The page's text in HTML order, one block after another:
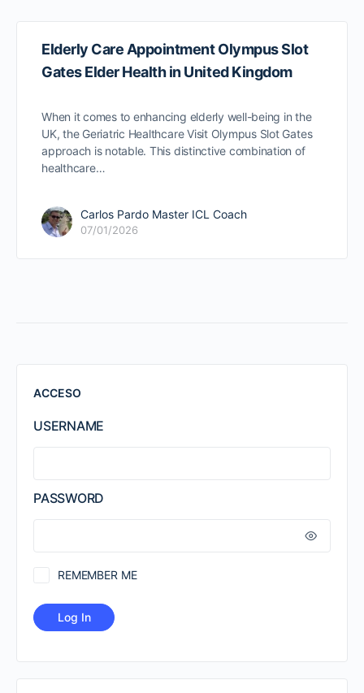
Elderly Care Appointment Olympus Slot
Gates Elder Health in United Kingdom
When it comes to enhancing elderly well-being in the
UK, the Geriatric Healthcare Visit Olympus Slot Gates
approach is notable. This distinctive combination of
healthcare…
Carlos Pardo Master ICL Coach
07/01/2026
ACCESO
USERNAME
PASSWORD
REMEMBER ME